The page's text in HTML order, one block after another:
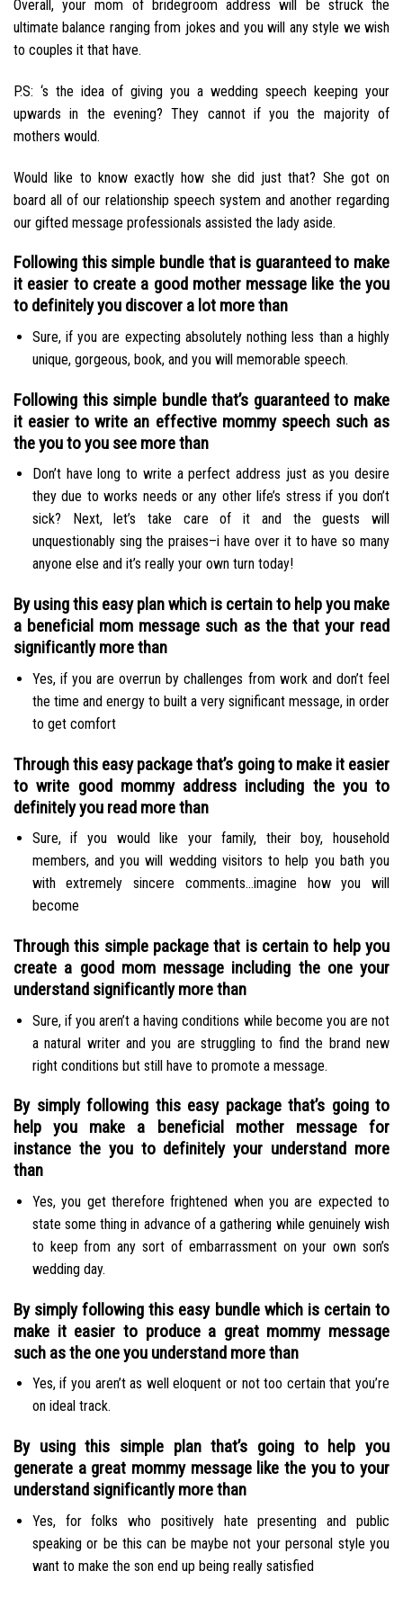
Overall, your mom of bridegroom address will be struck the
ultimate balance ranging from jokes and you will any style we wish
to couples it that have.
P.S: ‘s the idea of giving you a wedding speech keeping your
upwards in the evening? They cannot if you the majority of
mothers would.
Would like to know exactly how she did just that? She got on
board all of our relationship speech system and another regarding
our gifted message professionals assisted the lady aside.
Following this simple bundle that is guaranteed to make
it easier to create a good mother message like the you
to definitely you discover a lot more than
Sure, if you are expecting absolutely nothing less than a highly
unique, gorgeous, book, and you will memorable speech.
Following this simple bundle that’s guaranteed to make
it easier to write an effective mommy speech such as
the you to you see more than
Don’t have long to write a perfect address just as you desire
they due to works needs or any other life’s stress if you don’t
sick? Next, let’s take care of it and the guests will
unquestionably sing the praises–i have over it to have so many
anyone else and it’s really your own turn today!
By using this easy plan which is certain to help you make
a beneficial mom message such as the that your read
significantly more than
Yes, if you are overrun by challenges from work and don’t feel
the time and energy to built a very significant message, in order
to get comfort
Through this easy package that’s going to make it easier
to write good mommy address including the you to
definitely you read more than
Sure, if you would like your family, their boy, household
members, and you will wedding visitors to help you bath you
with extremely sincere comments…imagine how you will
become
Through this simple package that is certain to help you
create a good mom message including the one your
understand significantly more than
Sure, if you aren’t a having conditions while become you are not
a natural writer and you are struggling to find the brand new
right conditions but still have to promote a message.
By simply following this easy package that’s going to
help you make a beneficial mother message for
instance the you to definitely your understand more
than
Yes, you get therefore frightened when you are expected to
state some thing in advance of a gathering while genuinely wish
to keep from any sort of embarrassment on your own son’s
wedding day.
By simply following this easy bundle which is certain to
make it easier to produce a great mommy message
such as the one you understand more than
Yes, if you aren’t as well eloquent or not too certain that you’re
on ideal track.
By using this simple plan that’s going to help you
generate a great mommy message like the you to your
understand significantly more than
Yes, for folks who positively hate presenting and public
speaking or be this can be maybe not your personal style you
want to make the son end up being really satisfied